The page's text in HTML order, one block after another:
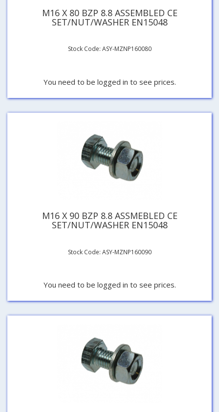
M16 X 80 BZP 8.8 ASSEMBLED CE
SET/NUT/WASHER EN15048
Stock Code: ASY-MZNP160080
You need to be logged in to see prices.
M16 X 90 BZP 8.8 ASSMEBLED CE
SET/NUT/WASHER EN15048
Stock Code: ASY-MZNP160090
You need to be logged in to see prices.